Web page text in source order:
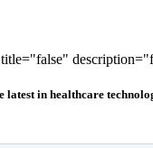
latest in healthcare